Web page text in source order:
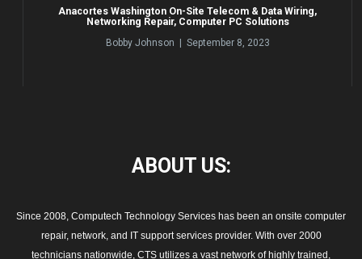
Anacortes Washington On-Site Telecom & Data Wiring,
Networking Repair, Computer PC Solutions
Bobby Johnson | September 8, 2023
ABOUT US:
Since 2008, Computech Technology Services has been an onsite computer
repair, network, and IT support services provider. With over 2000
technicians nationwide, CTS utilizes a vast network of highly trained,